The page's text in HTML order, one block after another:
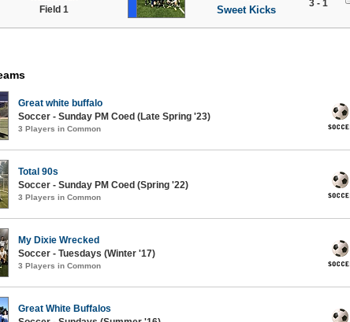
Field 1 Sweet Kicks
3 - 1
Great white buffalo
Soccer - Sunday PM Coed (Late Spring '23)
3 Players in Common
Total 90s
Soccer - Sunday PM Coed (Spring '22)
3 Players in Common
My Dixie Wrecked
Soccer - Tuesdays (Winter '17)
3 Players in Common
Great White Buffalos